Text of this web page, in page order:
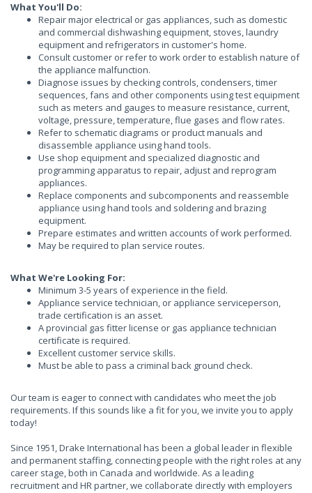
What You'll Do:
Repair major electrical or gas appliances, such as domestic
and commercial dishwashing equipment, stoves, laundry
equipment and refrigerators in customer's home.
Consult customer or refer to work order to establish nature of
the appliance malfunction.
Diagnose issues by checking controls, condensers, timer
sequences, fans and other components using test equipment
such as meters and gauges to measure resistance, current,
voltage, pressure, temperature, flue gases and flow rates.
Refer to schematic diagrams or product manuals and
disassemble appliance using hand tools.
Use shop equipment and specialized diagnostic and
programming apparatus to repair, adjust and reprogram
appliances.
Replace components and subcomponents and reassemble
appliance using hand tools and soldering and brazing
equipment.
Prepare estimates and written accounts of work performed.
May be required to plan service routes.
What We're Looking For:
Minimum 3-5 years of experience in the field.
Appliance service technician, or appliance serviceperson,
trade certification is an asset.
A provincial gas fitter license or gas appliance technician
certificate is required.
Excellent customer service skills.
Must be able to pass a criminal back ground check.
Our team is eager to connect with candidates who meet the job
requirements. If this sounds like a fit for you, we invite you to apply
today!
Since 1951, Drake International has been a global leader in flexible
and permanent staffing, connecting people with the right roles at any
career stage, both in Canada and worldwide. As a leading
recruitment and HR partner, we collaborate directly with employers